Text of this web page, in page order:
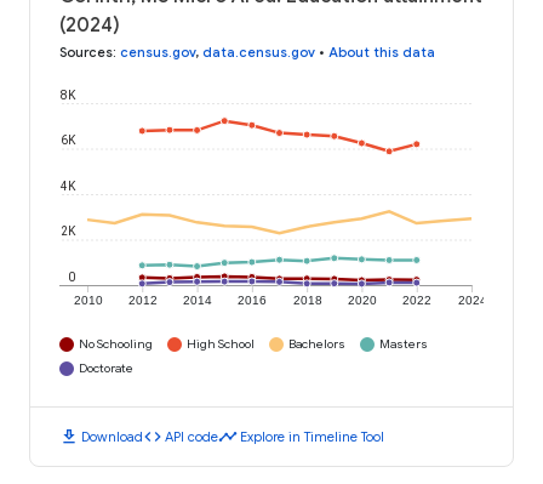
(2024)
Sources: census.gov, data.census.gov • About this data
2010 2012 2014 2016 2018 2020 2022 2024
0
2K
4K
6K
8K
No Schooling High School Bachelors
Masters
Doctorate
download Downloadcode API codetimeline Explore in Timeline Tool